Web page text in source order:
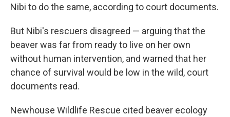
Nibi to do the same, according to court documents.
But Nibi's rescuers disagreed — arguing that the
beaver was far from ready to live on her own
without human intervention, and warned that her
chance of survival would be low in the wild, court
documents read.
Newhouse Wildlife Rescue cited beaver ecology